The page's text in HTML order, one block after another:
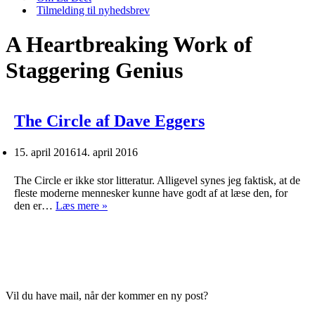
Tilmelding til nyhedsbrev
A Heartbreaking Work of
Staggering Genius
The Circle af Dave Eggers
15. april 201614. april 2016
The Circle er ikke stor litteratur. Alligevel synes jeg faktisk, at de
fleste moderne mennesker kunne have godt af at læse den, for
den er… Læs mere »
Vil du have mail, når der kommer en ny post?